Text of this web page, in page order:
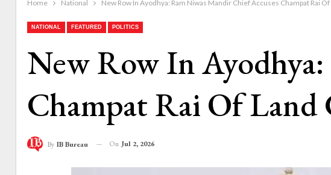
Home National New Row In Ayodhya: Ram Niwas Mandir Chief Accuses Champat Rai
NATIONAL FEATURED POLITICS
New Row In
Champat Rai Of Land
By IB Bureau On Jul 2, 2026